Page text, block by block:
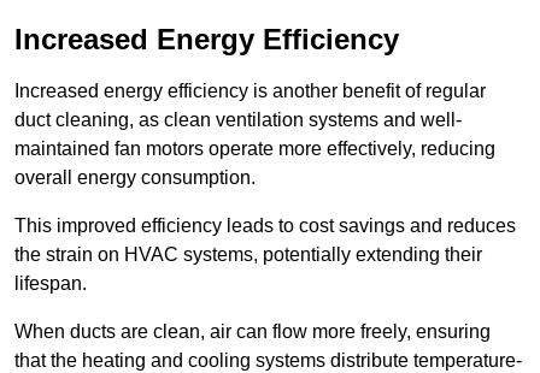
Increased Energy Efficiency
Increased energy efficiency is another benefit of regular
duct cleaning, as clean ventilation systems and well-
maintained fan motors operate more effectively, reducing
overall energy consumption.
This improved efficiency leads to cost savings and reduces
the strain on HVAC systems, potentially extending their
lifespan.
When ducts are clean, air can flow more freely, ensuring
that the heating and cooling systems distribute temperature-